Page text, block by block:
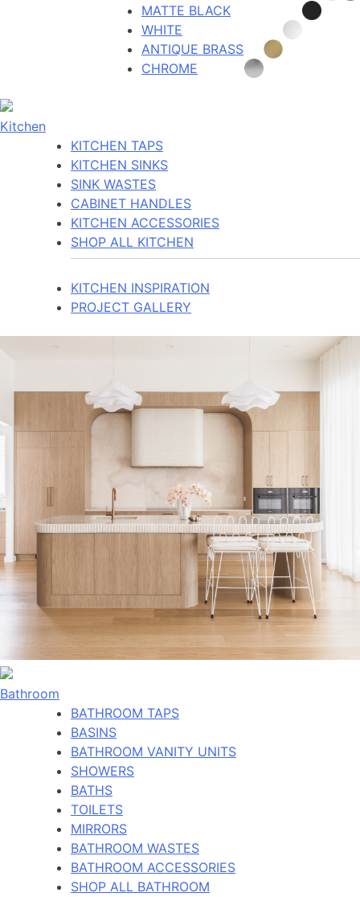
MATTE BLACK
WHITE
ANTIQUE BRASS
CHROME
Kitchen
KITCHEN TAPS
KITCHEN SINKS
SINK WASTES
CABINET HANDLES
KITCHEN ACCESSORIES
SHOP ALL KITCHEN
KITCHEN INSPIRATION
PROJECT GALLERY
Bathroom
BATHROOM TAPS
BASINS
BATHROOM VANITY UNITS
SHOWERS
BATHS
TOILETS
MIRRORS
BATHROOM WASTES
BATHROOM ACCESSORIES
SHOP ALL BATHROOM